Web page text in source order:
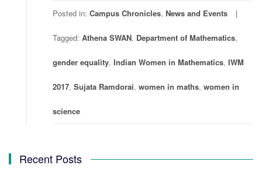
Posted in: Campus Chronicles, News and Events
Tagged: Athena SWAN, Department of Mathematics,
gender equality, Indian Women in Mathematics, IWM
2017, Sujata Ramdorai, women in maths, women in
science
Recent Posts